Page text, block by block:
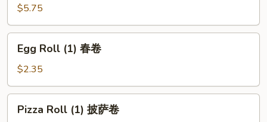
汤
Roll
(2)
芝
卷
$5.75
Roll
(1)
春
卷
Egg Roll (1) 春卷
$2.35
RollPizza Roll (1) 披萨卷